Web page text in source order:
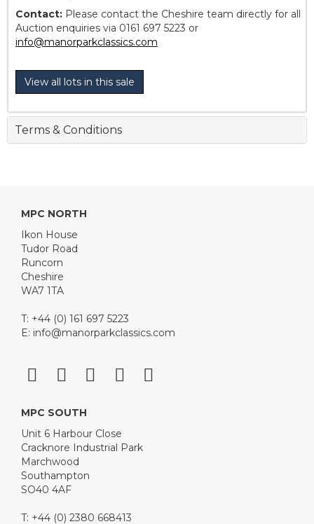
Contact: Please contact the Cheshire team directly for all
Auction enquiries via 0161 697 5223 or
info@manorparkclassics.com
View all lots in this sale
Terms & Conditions
MPC NORTH
Ikon House
Tudor Road
Runcorn
Cheshire
WA7 1TA
T: +44 (0) 161 697 5223
E: info@manorparkclassics.com
MPC SOUTH
Unit 6 Harbour Close
Cracknore Industrial Park
Marchwood
Southampton
SO40 4AF
T: +44 (0) 2380 668413